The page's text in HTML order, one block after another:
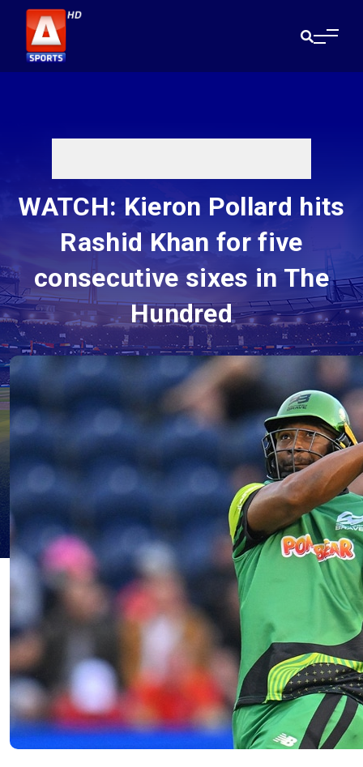
WATCH: Kieron Pollard hits
Rashid Khan for five
consecutive sixes in The
Hundred